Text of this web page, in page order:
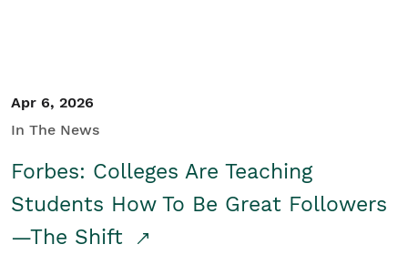
Apr 6, 2026
In The News
Forbes: Colleges Are Teaching
Students How To Be Great Followers
—The Shift